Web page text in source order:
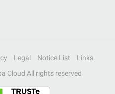
Legal Notice List
Links
Cloud All rights reserved